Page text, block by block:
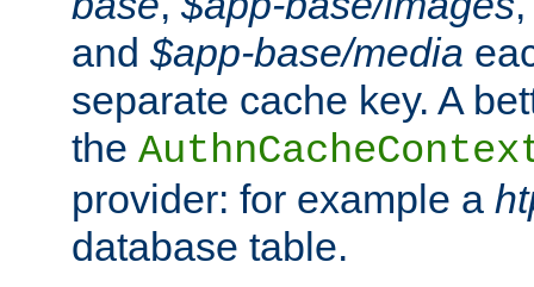
and $app-base/media
separate cache key. A
the
provider: for example a
database table.